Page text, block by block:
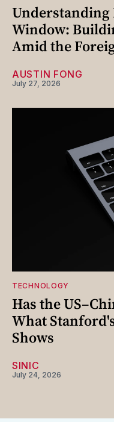
Understanding
Window:
Amid the
AUSTIN FONG
July 27, 2026
TECHNOLOGY
Has the
What
Shows
SINIC
July 24, 2026